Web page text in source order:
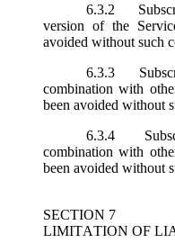
6.3.2
version of the
avoided without such
6.3.3
combination with
been avoided without
6.3.4
combination with
been avoided without
SECTION 7
LIMITATION OF